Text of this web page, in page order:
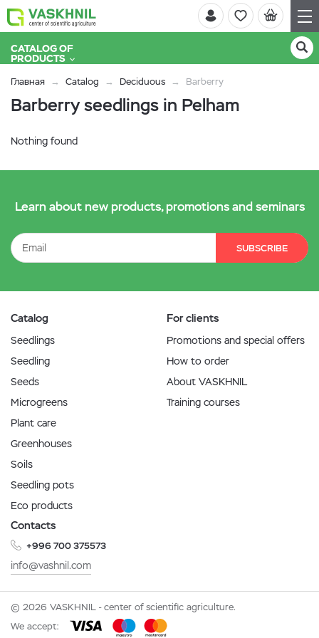
CATALOG OF
PRODUCTS
Главная Catalog Deciduous Barberry
Barberry seedlings in Pelham
Nothing found
Learn about new products, promotions and seminars
SUBSCRIBE
Catalog
Seedlings
Seedling
Seeds
Microgreens
Plant care
Greenhouses
Soils
Seedling pots
Eco products
For clients
Promotions and special offers
How to order
About VASKHNIL
Training courses
Contacts
+996 700 375573
info@vashnil.com
© 2026 VASKHNIL - center of scientific agriculture.
We accept: